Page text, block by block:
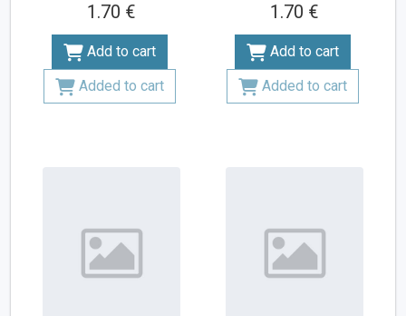
1.70 €
Add to cart
Added to cart
1.70 €
Add to cart
Added to cart